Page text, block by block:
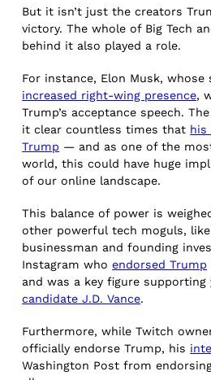
But it isn’t just the creators
victory. The whole of Big Tech
behind it also played a role.
For instance, Elon Musk, whose
increased right-wing presence,
Trump’s acceptance speech.
it clear countless times that his
Trump — and as one of the
world, this could have huge
of our online landscape.
This balance of power is
other powerful tech moguls,
businessman and founding
Instagram whoendorsed Trump
and was a key figure supporting
candidate J.D. Vance.
Furthermore, while Twitch
officially endorse Trump, his
Washington Post from